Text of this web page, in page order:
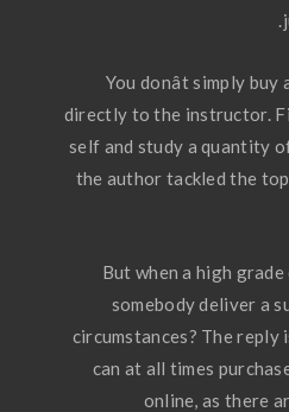
You donât simply
directly to the instructor.
self and study a quantity of
the author tackled the
But when a high grade
somebody deliver a
circumstances? The reply
can at all times
online, as there